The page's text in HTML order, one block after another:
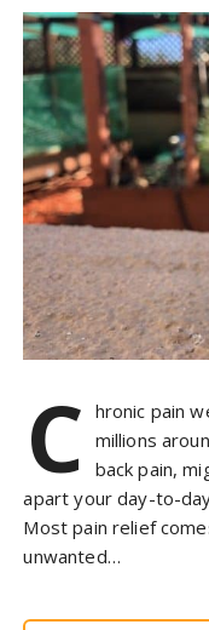
C hronic pain
millions
back pain,
apart your day-to-
Most pain relief
unwanted…